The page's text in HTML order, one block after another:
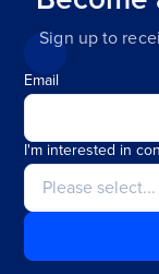
Sign up to
Email
I'm interested in